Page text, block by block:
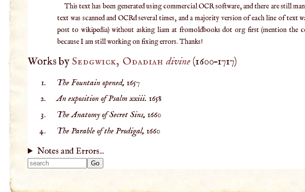
This text has been generated using commercial OCR software, and there are still
text was scanned and OCRd several times, and a majority version of each line of text
post to wikipedia) without asking liam at fromoldbooks dot org first (mention the
because I am still working on fixing errors. Thanks!
Works bySedgwick, Odadiah divine(1600–1717)
The Fountain opened, 1657
An exposition of Psalm xxiii. 1658
The Anatomy of Secret Sins, 1660
The Parable of the Prodigal, 1660
Notes and Errors...